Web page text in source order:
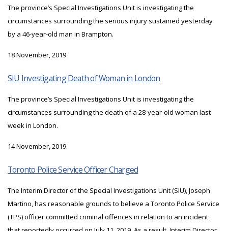
The province’s Special Investigations Unit is investigating the
circumstances surrounding the serious injury sustained yesterday
by a 46-year-old man in Brampton.
18 November, 2019
SIU Investigating Death of Woman in London
The province’s Special Investigations Unit is investigating the
circumstances surrounding the death of a 28-year-old woman last
week in London.
14 November, 2019
Toronto Police Service Officer Charged
The Interim Director of the Special Investigations Unit (SIU), Joseph
Martino, has reasonable grounds to believe a Toronto Police Service
(TPS) officer committed criminal offences in relation to an incident